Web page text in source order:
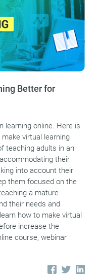
Better for
learning online. Here is
virtual learning
teaching adults in an
their
into account their
them focused on the
a mature
their needs and
how to make virtual
increase the
course, webinar